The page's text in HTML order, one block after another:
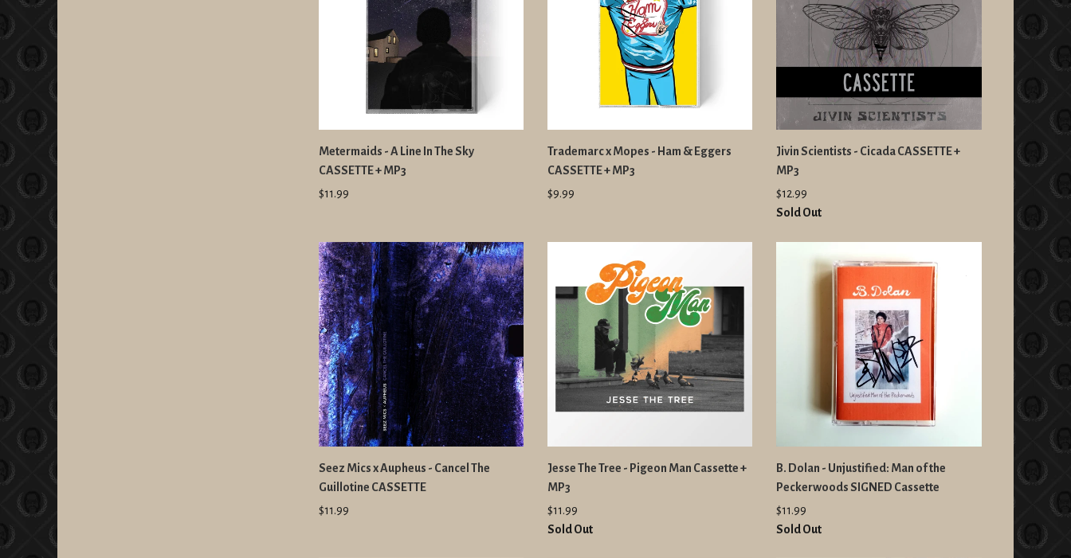
Metermaids - A Line In The Sky
CASSETTE + MP3
$11.99
Trademarc x Mopes - Ham & Eggers
CASSETTE + MP3
$9.99
Jivin Scientists - Cicada CASSETTE +
MP3
$12.99
Sold Out
Seez Mics x Aupheus - Cancel The
Guillotine CASSETTE
$11.99
Jesse The Tree - Pigeon Man Cassette +
MP3
$11.99
Sold Out
B. Dolan - Unjustified: Man of the
Peckerwoods SIGNED Cassette
$11.99
Sold Out